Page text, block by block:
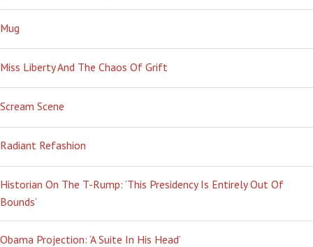
Mug
Miss Liberty And The Chaos Of Grift
Scream Scene
Radiant Refashion
Historian On The T-Rump: ‘This Presidency Is Entirely Out Of
Bounds’
Obama Projection: ‘A Suite In His Head’